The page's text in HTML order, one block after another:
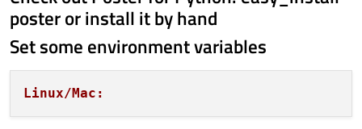
poster or install it by hand
Set some environment variables
Linux/Mac: